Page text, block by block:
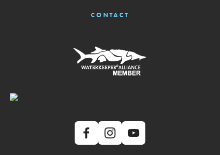
CONTACT